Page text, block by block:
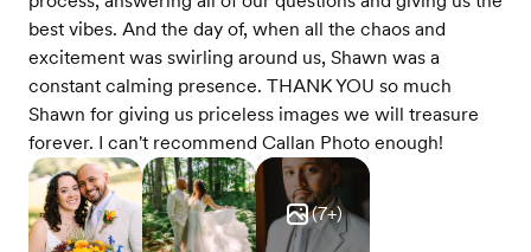
best vibes. And the day of, when all the chaos and
excitement was swirling around us, Shawn was a
constant calming presence. THANK YOU so much
Shawn for giving us priceless images we will treasure
forever. I can't recommend Callan Photo enough!
(7+)